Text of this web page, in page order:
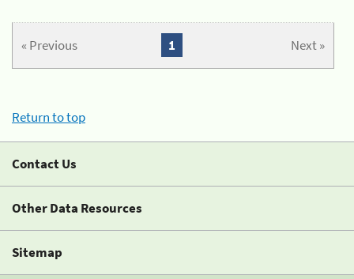
« Previous Next »
1
Return to top
Contact Us
Other Data Resources
Sitemap